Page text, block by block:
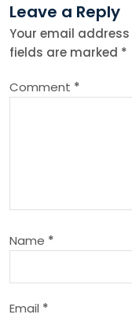
n
a
v
a
t
i
Leave a Reply
Your email
fields are marked *
Comment *
Name *
Email *